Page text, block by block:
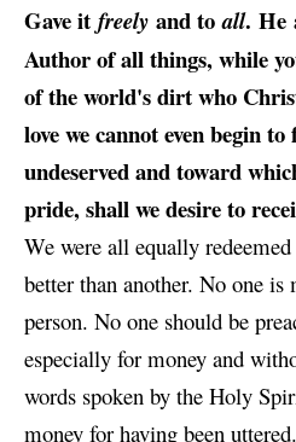
Gave it freely and toall. He
Author of all things, while
of the world's dirt who
love we cannot even begin
undeserved and toward
pride, shall we desire to
We were all equally
better than another. No one
person. No one should be
especially for money and
words spoken by the Holy
money for having been uttered.